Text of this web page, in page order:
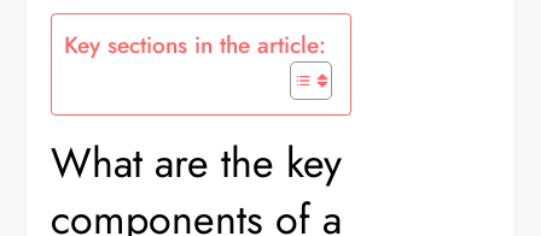
Key sections in the article:
What are the key
components of a